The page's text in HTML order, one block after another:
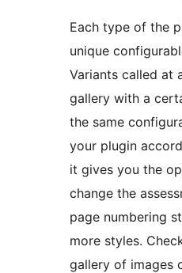
Each type of the
unique
Variants called at
gallery with a
the same
your plugin
it gives you the
change the
page numbering
more styles.
gallery of images